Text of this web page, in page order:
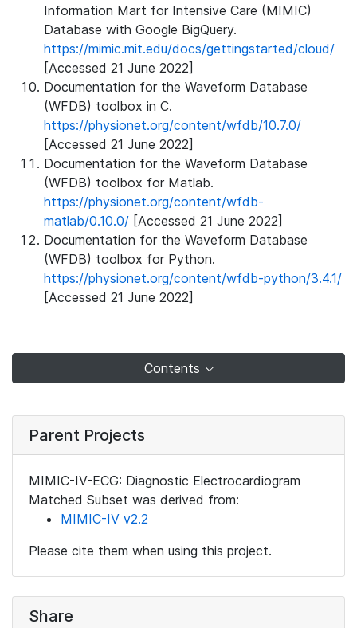
Information Mart for Intensive Care (MIMIC)
Database with Google BigQuery.
https://mimic.mit.edu/docs/gettingstarted/cloud/
[Accessed 21 June 2022]
Documentation for the Waveform Database
(WFDB) toolbox in C.
https://physionet.org/content/wfdb/10.7.0/
[Accessed 21 June 2022]
Documentation for the Waveform Database
(WFDB) toolbox for Matlab.
https://physionet.org/content/wfdb-
matlab/0.10.0/ [Accessed 21 June 2022]
Documentation for the Waveform Database
(WFDB) toolbox for Python.
https://physionet.org/content/wfdb-python/3.4.1/
[Accessed 21 June 2022]
Contents
Parent Projects
MIMIC-IV-ECG: Diagnostic Electrocardiogram
Matched Subset was derived from:
MIMIC-IV v2.2
Please cite them when using this project.
Share